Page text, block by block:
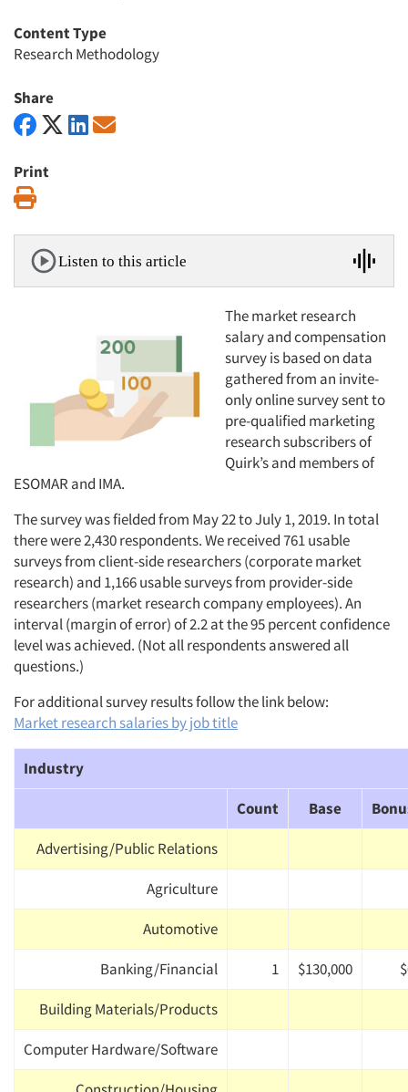
Content Type
Research Methodology
Share
Print
Listen to this article
The market research
salary and compensation
survey is based on data
gathered from an invite-
only online survey sent to
pre-qualified marketing
research subscribers of
Quirk’s and members of
ESOMAR and IMA.
The survey was fielded from May 22 to July 1, 2019. In total
there were 2,430 respondents. We received 761 usable
surveys from client-side researchers (corporate market
research) and 1,166 usable surveys from provider-side
researchers (market research company employees). An
interval (margin of error) of 2.2 at the 95 percent confidence
level was achieved. (Not all respondents answered all
questions.)
For additional survey results follow the link below:
Market research salaries by job title
Industry
Count
Base
Advertising/Public Relations
Agriculture
Automotive
Banking/Financial
1 $130,000
Building Materials/Products
Computer Hardware/Software